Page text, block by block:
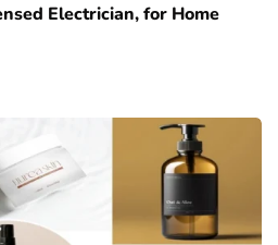
Electrician, for Home